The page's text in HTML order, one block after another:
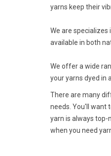
yarns keep their
We are specializes
available in both
We offer a wide
your yarns dyed in
There are many
needs. You'll want
yarn is always top-
when you need